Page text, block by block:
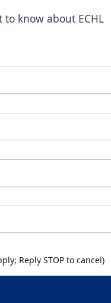
know about ECHL
Reply STOP to cancel)